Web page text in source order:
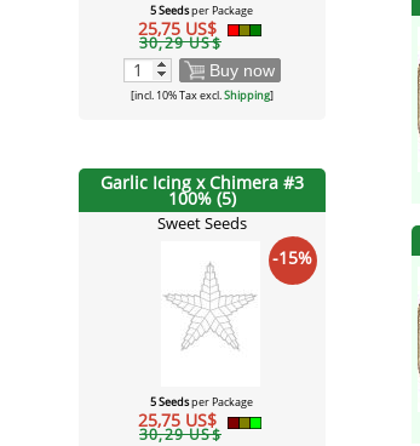
5 Seedsper Package
25,75 US$
30,29 US$
Buy now
[incl. 10% Tax excl.Shipping]
Garlic Icing x Chimera #3
100% (5)
Sweet Seeds
-15%
5 Seedsper Package
25,75 US$
30,29 US$